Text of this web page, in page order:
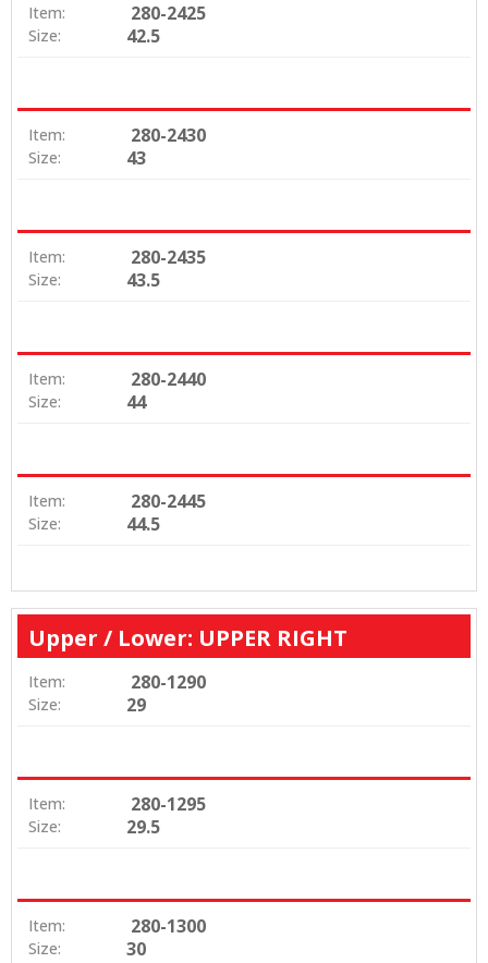
Item: 280-2425
Size: 42.5
Item: 280-2430
Size: 43
Item: 280-2435
Size: 43.5
Item: 280-2440
Size: 44
Item: 280-2445
Size: 44.5
Upper / Lower: UPPER RIGHT
Item: 280-1290
Size: 29
Item: 280-1295
Size: 29.5
Item: 280-1300
Size: 30